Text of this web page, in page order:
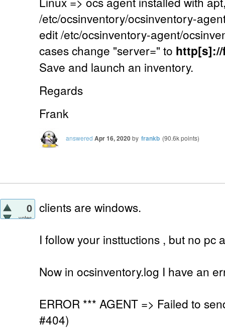
/etc/ocsinventory/ocsinventory-
edit /etc/ocsinventory-agent/
cases change "server=" to
Save and launch an inventory.
Regards
Frank
answered Apr 16, 2020by frankb (90.6kpoints)
0
votes
clients are windows.
I follow your insttuctions , but no pc
Now in ocsinventory.log I have an
ERROR *** AGENT => Failed to
#404)